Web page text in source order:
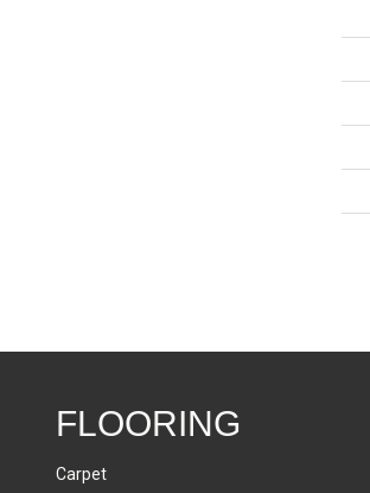
FLOORING
Carpet